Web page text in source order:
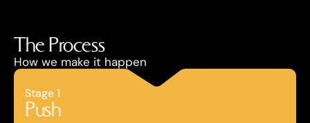
The Process
How we make it happen
Stage 1
Push